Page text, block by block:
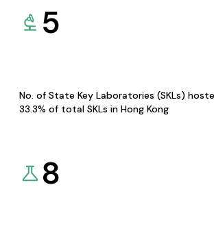
5
No. of State Key Laboratories (SKLs)
33.3% of total SKLs in Hong Kong
8